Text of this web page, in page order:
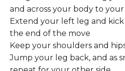
and across your body to
Extend your left leg and
the end of the move
Keep your shoulders and
Jump your leg back, and as